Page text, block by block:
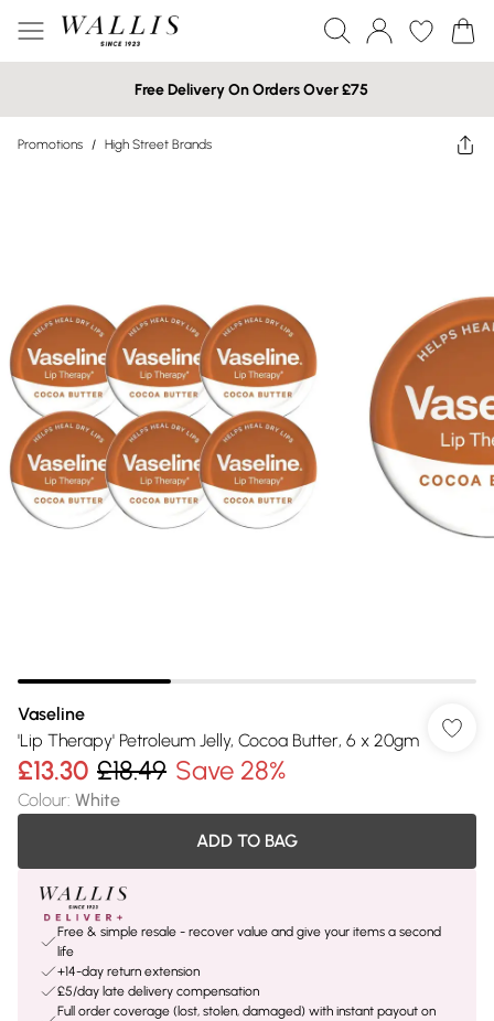
Free Delivery On Orders Over £75
Promotions / High Street Brands
Vaseline
'Lip Therapy' Petroleum Jelly, Cocoa Butter, 6 x 20gm
£13.30 £18.49 Save 28%
Colour: White
ADD TO BAG
Free & simple resale - recover value and give your items a second
life
+14-day return extension
£5/day late delivery compensation
Full order coverage (lost, stolen, damaged) with instant payout on